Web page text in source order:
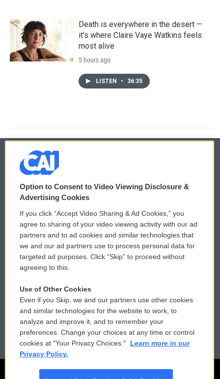
Death is everywhere in the desert —
it's where Claire Vaye Watkins feels
most alive
5 hours ago
LISTEN • 36:35
© 2026
Privacy and Terms
Comments Policy
Donor Privacy Policy
Contact Us
Reports and Filings
Employment
WCAI eNews Sign Up
Submit a PSA
Vehicle Donation
Public File Assistance
FCC Public Files
Option to Consent to Video Viewing Disclosure &
Advertising Cookies
If you click “Accept Video Sharing & Ad Cookies,” you
agree to sharing of your video viewing activity with our ad
partners and to ad cookies and similar technologies that
we and our ad partners use to process personal data for
targeted ad purposes. Click “Skip” to proceed without
agreeing to this.
Use of Other Cookies
Even if you Skip, we and our partners use other cookies
and similar technologies for the website to work, to
analyze and improve it, and to remember your
preferences. Change your choices at any time or control
cookies at "Your Privacy Choices."
Learn more in our
Privacy Policy.